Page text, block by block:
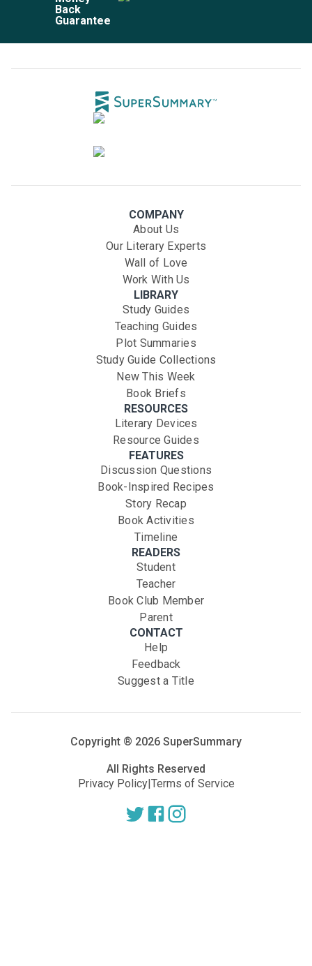
Back
Guarantee
COMPANY
About Us
Our Literary Experts
Wall of Love
Work With Us
LIBRARY
Study Guides
Teaching Guides
Plot Summaries
Study Guide Collections
New This Week
Book Briefs
RESOURCES
Literary Devices
Resource Guides
FEATURES
Discussion Questions
Book-Inspired Recipes
Story Recap
Book Activities
Timeline
READERS
Student
Teacher
Book Club Member
Parent
CONTACT
Help
Feedback
Suggest a Title
Copyright ® 2026 SuperSummary
All Rights Reserved
Privacy Policy|Terms of Service